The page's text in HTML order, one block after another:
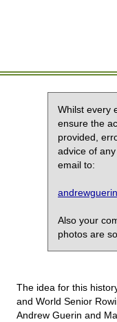
Whilst every
ensure the
provided,
advice of
email to:
Also your
photos are
The idea for this
and World Senior
Andrew Guerin and